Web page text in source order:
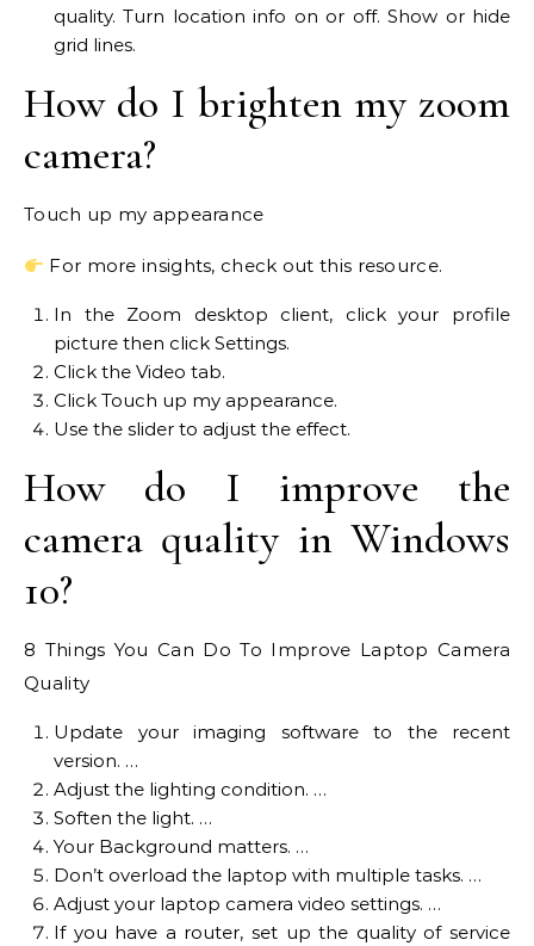
quality. Turn location info on or off. Show or hide
grid lines.
How do I brighten my zoom
camera?
Touch up my appearance
For more insights, check out this resource.
In the Zoom desktop client, click your profile
picture then click Settings.
Click the Video tab.
Click Touch up my appearance.
Use the slider to adjust the effect.
How do I improve the
camera quality in Windows
10?
8 Things You Can Do To Improve Laptop Camera
Quality
Update your imaging software to the recent
version. …
Adjust the lighting condition. …
Soften the light. …
Your Background matters. …
Don’t overload the laptop with multiple tasks. …
Adjust your laptop camera video settings. …
If you have a router, set up the quality of service